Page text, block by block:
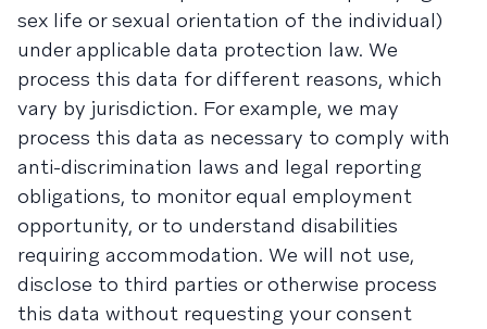
sex life or sexual orientation of the individual)
under applicable data protection law. We
process this data for different reasons, which
vary by jurisdiction. For example, we may
process this data as necessary to comply with
anti-discrimination laws and legal reporting
obligations, to monitor equal employment
opportunity, or to understand disabilities
requiring accommodation. We will not use,
disclose to third parties or otherwise process
this data without requesting your consent